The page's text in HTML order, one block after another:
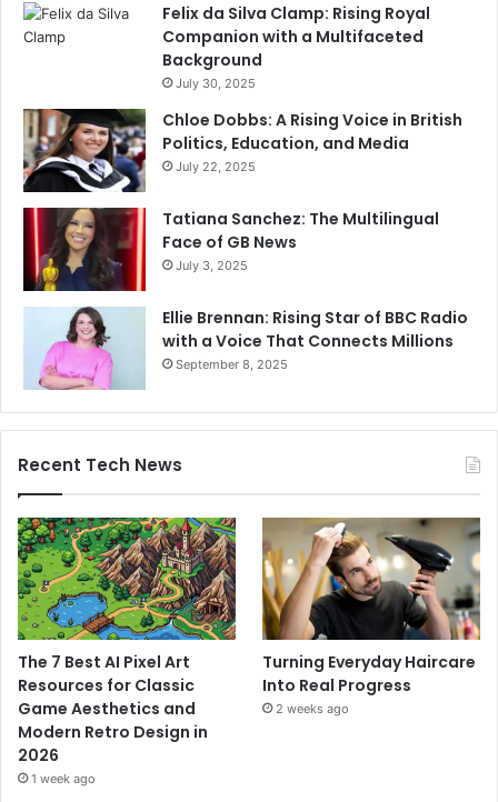
Felix da Silva Clamp: Rising Royal
Companion with a Multifaceted
Background
July 30, 2025
Chloe Dobbs: A Rising Voice in British
Politics, Education, and Media
July 22, 2025
Tatiana Sanchez: The Multilingual
Face of GB News
July 3, 2025
Ellie Brennan: Rising Star of BBC Radio
with a Voice That Connects Millions
September 8, 2025
Recent Tech News
The 7 Best AI Pixel Art
Resources for Classic
Game Aesthetics and
Modern Retro Design in
2026
1 week ago
Turning Everyday Haircare
Into Real Progress
2 weeks ago